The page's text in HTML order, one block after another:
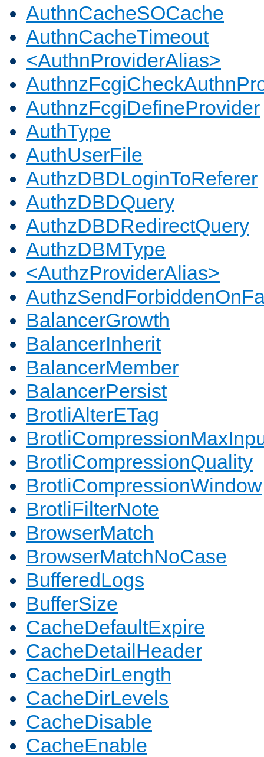
AuthnCacheSOCache
AuthnCacheTimeout
<AuthnProviderAlias>
AuthnzFcgiDefineProvider
AuthType
AuthUserFile
AuthzDBDLoginToReferer
AuthzDBDQuery
AuthzDBDRedirectQuery
AuthzDBMType
<AuthzProviderAlias>
BalancerGrowth
BalancerInherit
BalancerMember
BalancerPersist
BrotliAlterETag
BrotliCompressionQuality
BrotliCompressionWindow
BrotliFilterNote
BrowserMatch
BrowserMatchNoCase
BufferedLogs
BufferSize
CacheDefaultExpire
CacheDetailHeader
CacheDirLength
CacheDirLevels
CacheDisable
CacheEnable